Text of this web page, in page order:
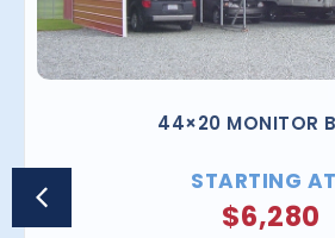
44×20 MONITOR
STARTING
$6,280